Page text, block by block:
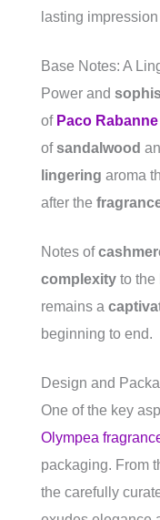
lasting
Base Notes: A
Power and
of Paco
ofsandalwood
lingering aroma
after the
Notes of
complexity to the
remains a
beginning to end.
Design and
One of the key
Olympea
packaging. From
the carefully